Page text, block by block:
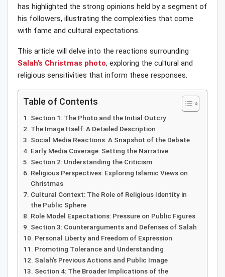
has highlighted the strong opinions held by a segment of
his followers, illustrating the complexities that come
with fame and cultural expectations.
This article will delve into the reactions surrounding
Salah’s Christmas photo, exploring the cultural and
religious sensitivities that inform these responses.
Table of Contents
Section 1: The Photo and the Initial Outcry
The Image Itself: A Detailed Description
Social Media Reactions: A Snapshot of the Debate
Early Media Coverage: Setting the Narrative
Section 2: Understanding the Criticism
Religious Perspectives: Exploring Islamic Views on
Christmas
Cultural Context: The Role of Religious Identity in
the Public Sphere
Role Model Expectations: Pressure on Public Figures
Section 3: Counterarguments and Defenses of Salah
Personal Liberty and Freedom of Expression
Promoting Tolerance and Understanding
Salah’s Previous Actions and Public Image
Section 4: The Broader Implications of the